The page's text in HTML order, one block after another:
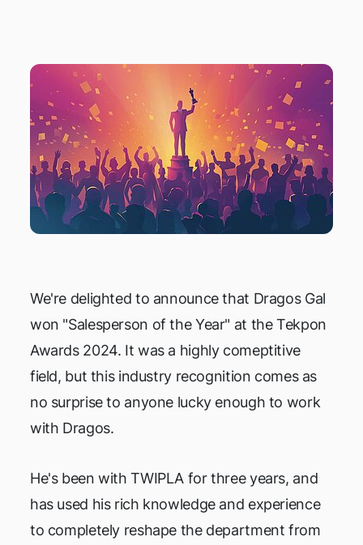
We're delighted to announce that Dragos Gal
won "Salesperson of the Year" at the Tekpon
Awards 2024. It was a highly comeptitive
field, but this industry recognition comes as
no surprise to anyone lucky enough to work
with Dragos.
He's been with TWIPLA for three years, and
has used his rich knowledge and experience
to completely reshape the department from